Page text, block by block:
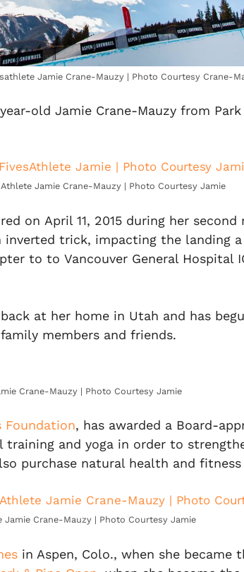
Jamie Crane-Mauzy | Photo Courtesy Crane-
old Jamie Crane-Mauzy from
Jamie Crane-Mauzy | Photo Courtesy Jamie
on April 11, 2015 during her
trick, impacting the landing
to to Vancouver General
at her home in Utah and has
members and friends.
Crane-Mauzy | Photo Courtesy Jamie
Foundation, has awarded a Board-
training and yoga in order to
purchase natural health and
Jamie Crane-Mauzy | Photo Courtesy Jamie
in Aspen, Colo., when she